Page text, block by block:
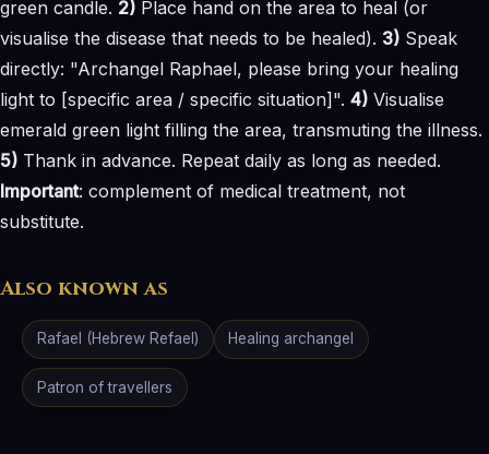
green candle. 2) Place hand on the area to heal (or
visualise the disease that needs to be healed). 3) Speak
directly: "Archangel Raphael, please bring your healing
light to [specific area / specific situation]". 4) Visualise
emerald green light filling the area, transmuting the illness.
5) Thank in advance. Repeat daily as long as needed.
Important: complement of medical treatment, not
substitute.
Also known as
Rafael (Hebrew Refael) Healing archangel
Patron of travellers